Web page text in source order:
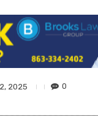
2025 0